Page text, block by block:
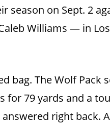
season on Sept. 2
Williams — in
bag. The Wolf
for 79 yards and a
right back.